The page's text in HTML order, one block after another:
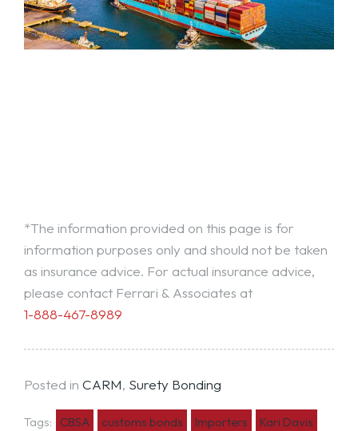
*The information provided on this page is for
information purposes only and should not be taken
as insurance advice. For actual insurance advice,
please contact Ferrari & Associates at
1-888-467-8989
Posted in CARM, Surety Bonding
Tags: CBSA customs bonds Importers
Kari Davis